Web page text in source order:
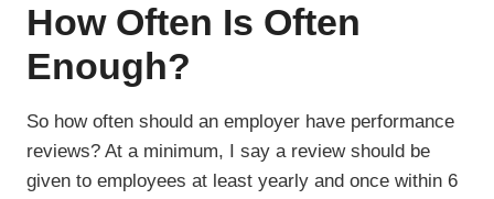
How Often Is Often
Enough?
So how often should an employer have performance
reviews? At a minimum, I say a review should be
given to employees at least yearly and once within 6